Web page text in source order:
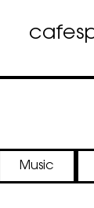
cafe
Music